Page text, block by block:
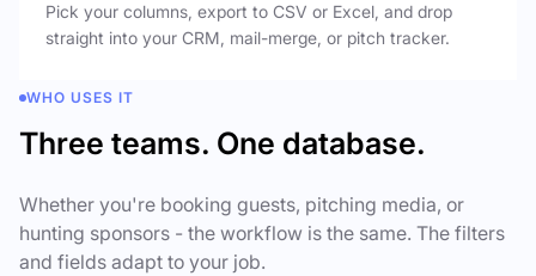
Pick your columns, export to CSV or Excel, and drop
straight into your CRM, mail-merge, or pitch tracker.
WHO USES IT
Three teams. One database.
Whether you're booking guests, pitching media, or
hunting sponsors - the workflow is the same. The filters
and fields adapt to your job.